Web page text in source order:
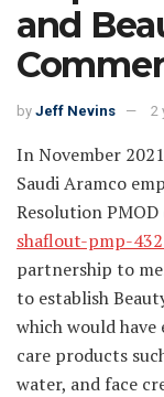
and
by Jeff Nevins 2
In November
Saudi Aramco
Resolution PMOD
shaflout-pmp-
partnership to
to establish
which would
care products
water, and face